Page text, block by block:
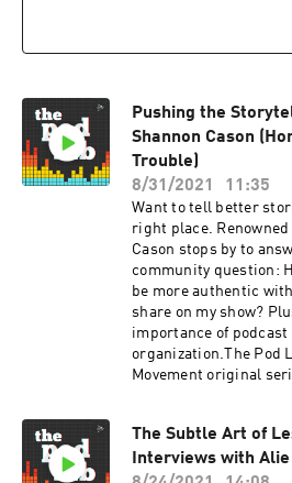
Pushing the
Shannon Cason
Trouble)
8/31/2021
11:35
Want to tell better
right place.
Cason stops by to
community question:
be more authentic
share on my show?
importance of
organization.The Pod
Movement original
The Subtle Art of
Interviews with Alie